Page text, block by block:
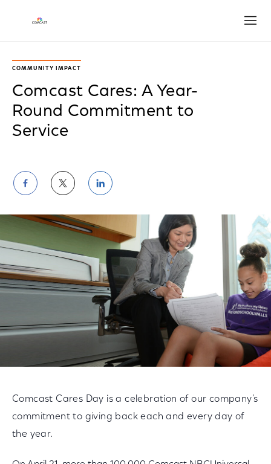
COMMUNITY IMPACT
Comcast Cares: A Year-
Round Commitment to
Service
Share
on
Facebook
Share
on
Twitter
Share
on
LinkedIn
Comcast Cares Day is a celebration of our company’s
commitment to giving back each and every day of
the year.